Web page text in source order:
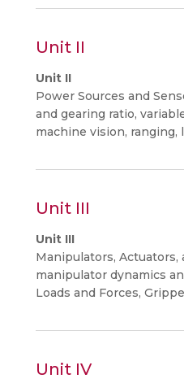
Unit II
Unit II
Power Sources and
and gearing ratio,
machine vision, ranging,
Unit III
Unit III
Manipulators,
manipulator dynamics
Loads and Forces,
Unit IV